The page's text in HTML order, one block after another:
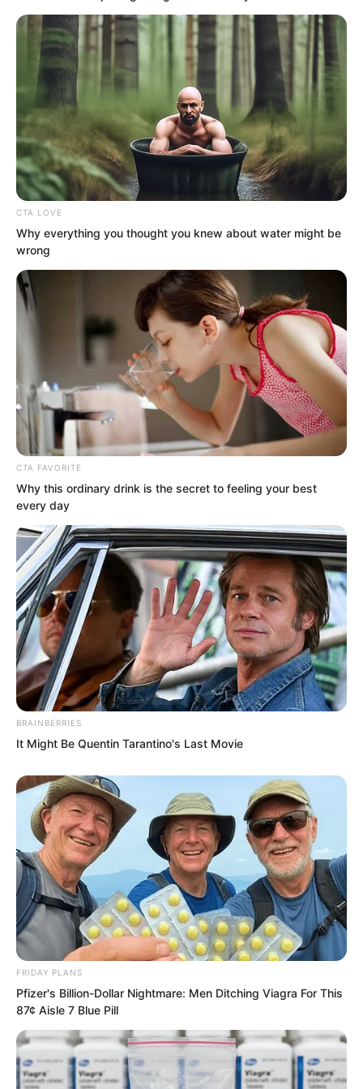
much as he earned.
Now, with maritime trade blockaded, half
of his financial lifeline was severed.
Times would be hard.
…
Yan Chuo Er was seeing these
incomparably massive artillery warships
for the first time. She was completely
shocked!
Two of them had two gun decks. The
flagship in the middle had a full three
gun decks.
these warships were like a high
mountain.
CTA LOVE
Why everything you thought you knew about water might be
wrong
CTA FAVORITE
Why this ordinary drink is the secret to feeling your best
every day
BRAINBERRIES
It Might Be Quentin Tarantino's Last Movie
FRIDAY PLANS
Pfizer's Billion-Dollar Nightmare: Men Ditching Viagra For This
87¢ Aisle 7 Blue Pill